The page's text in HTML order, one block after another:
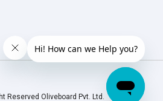
Reserved Oliveboard Pvt. Ltd.